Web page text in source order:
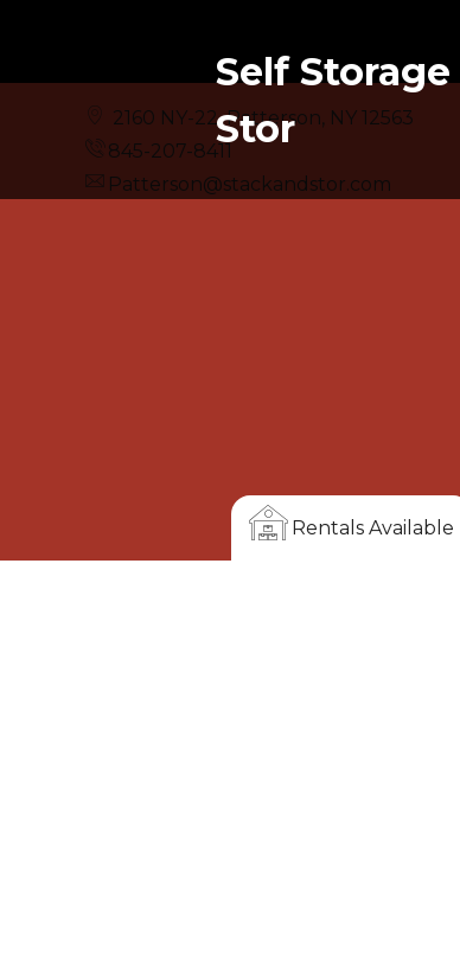
Self
Stor
2160 NY-22, Patterson, NY 12563
845-207-8411
Patterson@stackandstor.com
Rentals Available